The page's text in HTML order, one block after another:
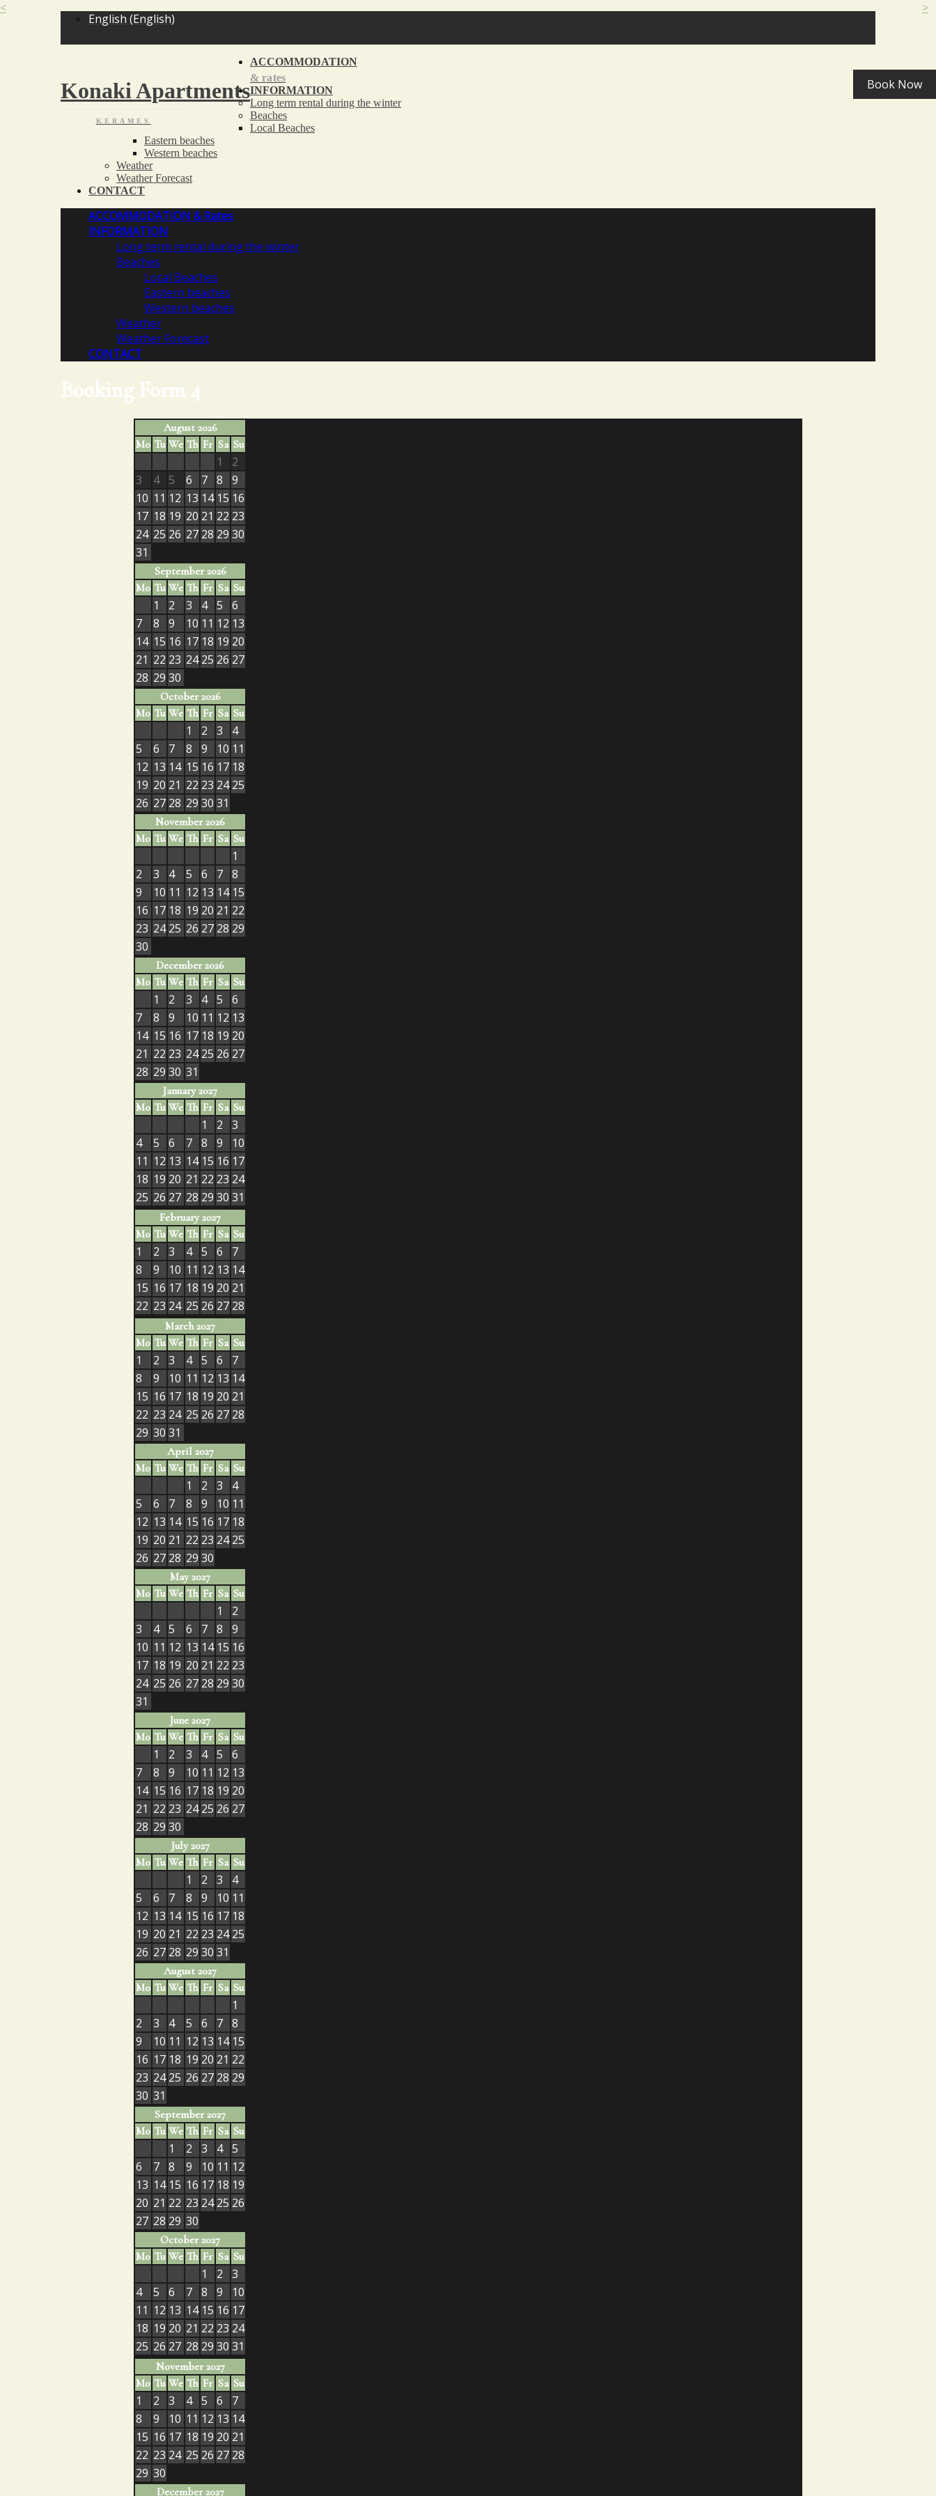
English (English)
Konaki Apartments
KERAMES
ACCOMMODATION
& rates
INFORMATION
Long term rental during the winter
Beaches
Local Beaches
Eastern beaches
Western beaches
Weather
Weather Forecast
CONTACT
ACCOMMODATION & Rates
INFORMATION
Long term rental during the winter
Beaches
Local Beaches
Eastern beaches
Western beaches
Weather
Weather Forecast
CONTACT
Booking Form 4
< >
August 2026
Mo Tu We Th Fr Sa Su
1
2
3
4 5 6 7 8
9
10 11 12 13 14 15 16
17 18 19 20 21 22 23
24 25 26 27 28 29 30
31
September 2026
Mo Tu We Th Fr Sa Su
1 2 3 4 5
6
7
8 9 10 11 12 13
14 15 16 17 18 19 20
21 22 23 24 25 26 27
28 29 30
October 2026
Mo Tu We Th Fr Sa Su
1 2 3
4
5
6 7 8 9 10 11
12 13 14 15 16 17 18
19 20 21 22 23 24 25
26 27 28 29 30 31
November 2026
Mo Tu We Th Fr Sa Su
1
2
3 4 5 6 7 8
9
10 11 12 13 14 15
16 17 18 19 20 21 22
23 24 25 26 27 28 29
30
December 2026
Mo Tu We Th Fr Sa Su
1 2 3 4 5
6
7
8 9 10 11 12 13
14 15 16 17 18 19 20
21 22 23 24 25 26 27
28 29 30 31
January 2027
Mo Tu We Th Fr Sa Su
1 2
3
4
5 6 7 8 9
10
11 12 13 14 15 16 17
18 19 20 21 22 23 24
25 26 27 28 29 30 31
February 2027
Mo Tu We Th Fr Sa Su
1 2 3 4 5 6
7
8
9 10 11 12 13 14
15 16 17 18 19 20 21
22 23 24 25 26 27 28
March 2027
Mo Tu We Th Fr Sa Su
1 2 3 4 5 6
7
8
9 10 11 12 13 14
15 16 17 18 19 20 21
22 23 24 25 26 27 28
29 30 31
April 2027
Mo Tu We Th Fr Sa Su
1 2 3
4
5
6 7 8 9 10 11
12 13 14 15 16 17 18
19 20 21 22 23 24 25
26 27 28 29 30
May 2027
Mo Tu We Th Fr Sa Su
1
2
3
4 5 6 7 8
9
10 11 12 13 14 15 16
17 18 19 20 21 22 23
24 25 26 27 28 29 30
31
June 2027
Mo Tu We Th Fr Sa Su
1 2 3 4 5
6
7
8 9 10 11 12 13
14 15 16 17 18 19 20
21 22 23 24 25 26 27
28 29 30
July 2027
Mo Tu We Th Fr Sa Su
1 2 3
4
5
6 7 8 9 10 11
12 13 14 15 16 17 18
19 20 21 22 23 24 25
26 27 28 29 30 31
August 2027
Mo Tu We Th Fr Sa Su
1
2
3 4 5 6 7 8
9
10 11 12 13 14 15
16 17 18 19 20 21 22
23 24 25 26 27 28 29
30 31
September 2027
Mo Tu We Th Fr Sa Su
1 2 3 4 5
6
7 8 9 10 11 12
13 14 15 16 17 18 19
20 21 22 23 24 25 26
27 28 29 30
October 2027
Mo Tu We Th Fr Sa Su
1 2
3
4
5 6 7 8 9
10
11 12 13 14 15 16 17
18 19 20 21 22 23 24
25 26 27 28 29 30 31
November 2027
Mo Tu We Th Fr Sa Su
1 2 3 4 5 6
7
8
9 10 11 12 13 14
15 16 17 18 19 20 21
22 23 24 25 26 27 28
29 30
December 2027
Book Now